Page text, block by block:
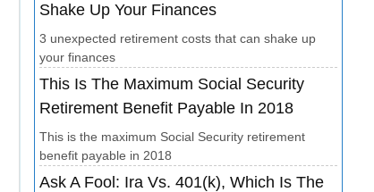
Shake Up Your Finances
3 unexpected retirement costs that can shake up
your finances
This Is The Maximum Social Security
Retirement Benefit Payable In 2018
This is the maximum Social Security retirement
benefit payable in 2018
Ask A Fool: Ira Vs. 401(k), Which Is The